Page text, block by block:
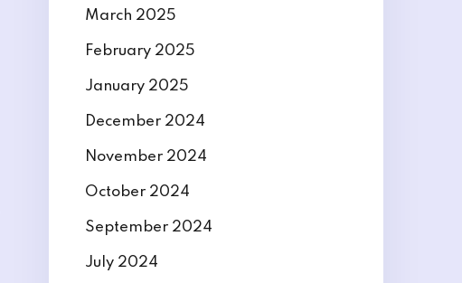
March 2025
February 2025
January 2025
December 2024
November 2024
October 2024
September 2024
July 2024